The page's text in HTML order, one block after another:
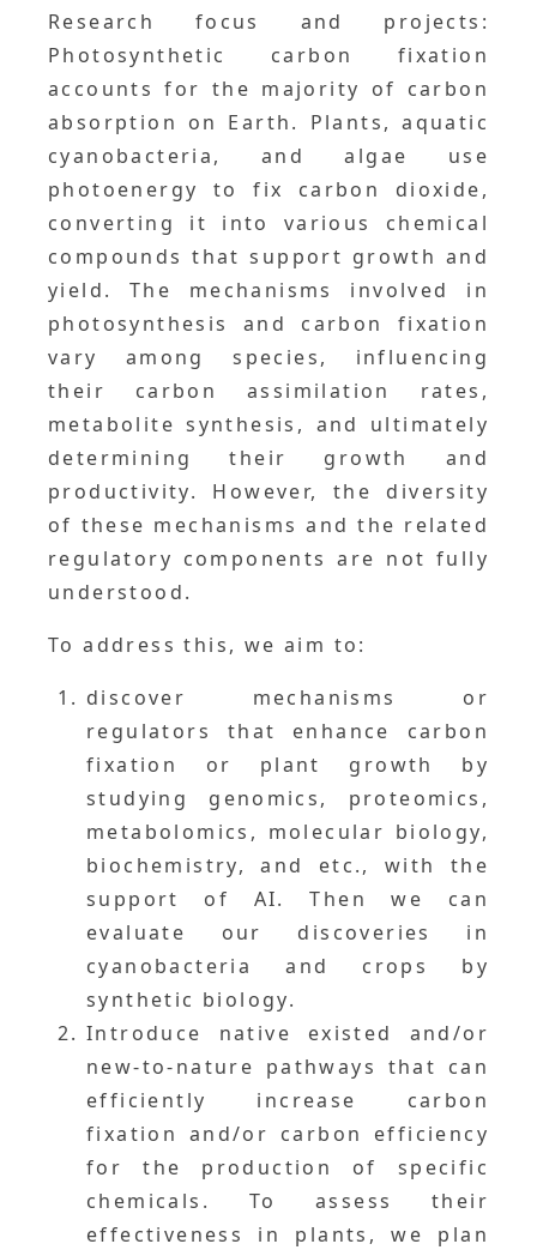
Research focus and projects:
Photosynthetic carbon fixation
accounts for the majority of carbon
absorption on Earth. Plants, aquatic
cyanobacteria, and algae use
photoenergy to fix carbon dioxide,
converting it into various chemical
compounds that support growth and
yield. The mechanisms involved in
photosynthesis and carbon fixation
vary among species, influencing
their carbon assimilation rates,
metabolite synthesis, and ultimately
determining their growth and
productivity. However, the diversity
of these mechanisms and the related
regulatory components are not fully
understood.
To address this, we aim to:
discover mechanisms or
regulators that enhance carbon
fixation or plant growth by
studying genomics, proteomics,
metabolomics, molecular biology,
biochemistry, and etc., with the
support of AI. Then we can
evaluate our discoveries in
cyanobacteria and crops by
synthetic biology.
Introduce native existed and/or
new-to-nature pathways that can
efficiently increase carbon
fixation and/or carbon efficiency
for the production of specific
chemicals. To assess their
effectiveness in plants, we plan